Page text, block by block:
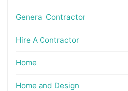
General Contractor
Hire A Contractor
Home
Home and Design